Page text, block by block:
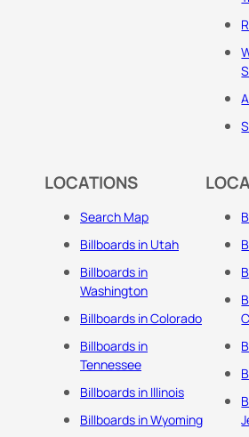
LOCATIONS
Search Map
Billboards in Utah
Billboards in
Washington
Billboards in Colorado
Billboards in
Tennessee
Billboards in Illinois
Billboards in Wyoming